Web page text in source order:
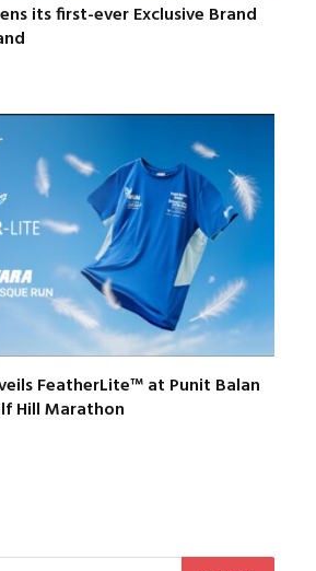
its first-ever Exclusive Brand
FeatherLite™ at Punit Balan
Hill Marathon